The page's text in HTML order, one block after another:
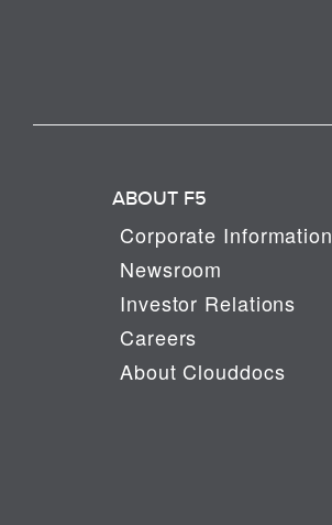
ABOUT F5
Corporate Information
Newsroom
Investor Relations
Careers
About Clouddocs